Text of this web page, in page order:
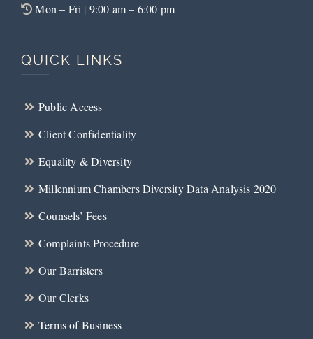
Mon – Fri | 9:00 am – 6:00 pm
QUICK LINKS
Public Access
Client Confidentiality
Equality & Diversity
Millennium Chambers Diversity Data Analysis 2020
Counsels’ Fees
Complaints Procedure
Our Barristers
Our Clerks
Terms of Business